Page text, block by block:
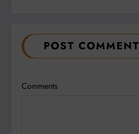
POST COMMENT
Comments